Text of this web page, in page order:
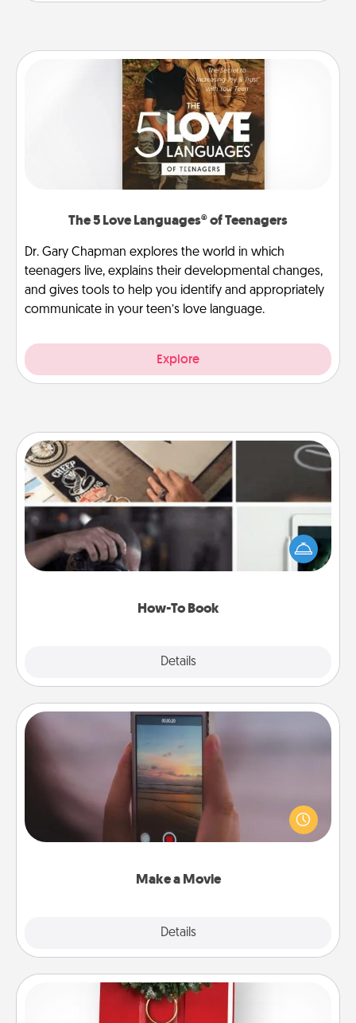
The 5 Love Languages® of Teenagers
Dr. Gary Chapman explores the world in which
teenagers live, explains their developmental changes,
and gives tools to help you identify and appropriately
communicate in your teen’s love language.
Explore
How-To Book
Details
How-To Book
Help someone get a step closer to realizing a
dream (e.g., gift a "How-To" book, sign them up for
a course, etc.). Here is a list of 101 ways to learn a
Make a Movie
Details
Make a Movie
Record your own short adventure or funny skit with
your family or special someone. Start small or go
big—but either way, Canva makes it easy to put it all
Book